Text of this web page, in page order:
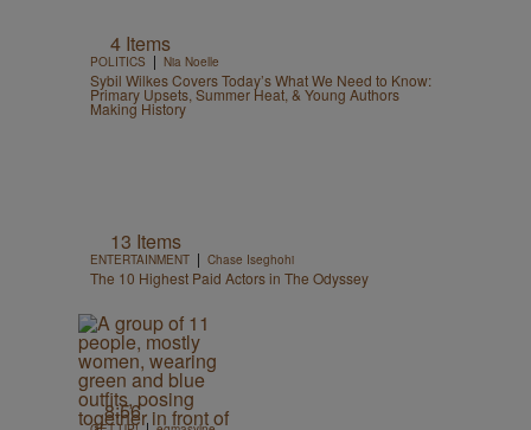
4 Items
POLITICS | Nia Noelle
Sybil Wilkes Covers Today’s What We Need to Know:
Primary Upsets, Summer Heat, & Young Authors
Making History
13 Items
ENTERTAINMENT | Chase Iseghohi
The 10 Highest Paid Actors in The Odyssey
8:56